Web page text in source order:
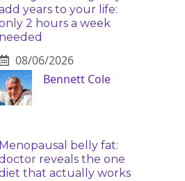
years to your life:
2 hours a week
needed
08/06/2026
Bennett Cole
Menopausal belly fat:
reveals the one
that actually works